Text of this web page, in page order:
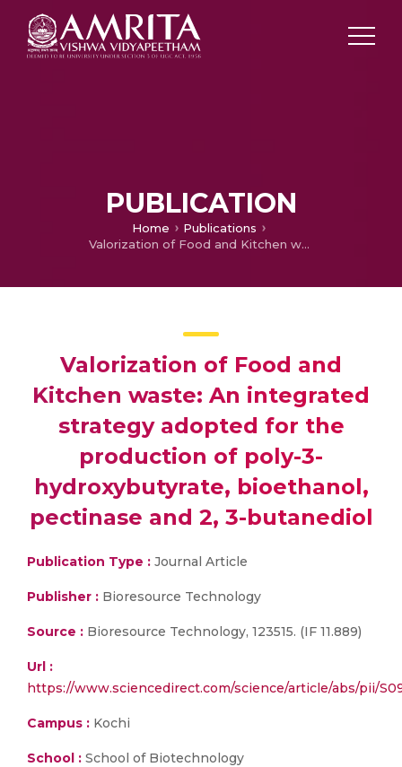
PUBLICATION
Home
Publications
Valorization of Food and Kitchen waste: An integrated strategy adopted for the production of poly-3-hydroxybutyrate, bioethanol, pectinase and 2, 3-butanediol
Valorization of Food and
Kitchen waste: An integrated
strategy adopted for the
production of poly-3-
hydroxybutyrate, bioethanol,
pectinase and 2, 3-butanediol
Publication Type : Journal Article
Publisher : Bioresource Technology
Source : Bioresource Technology, 123515. (IF 11.889)
Url :
https://www.sciencedirect.com/science/article/abs/pii/
Campus : Kochi
School : School of Biotechnology